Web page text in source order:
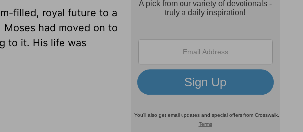
filled, royal future to a
had moved on to
to it. His life was